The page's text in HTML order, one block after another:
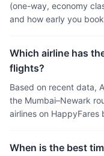
(one-way, economy
and how early you
Which airline has
flights?
Based on recent data,
the Mumbai–Newark
airlines on HappyFares
When is the best